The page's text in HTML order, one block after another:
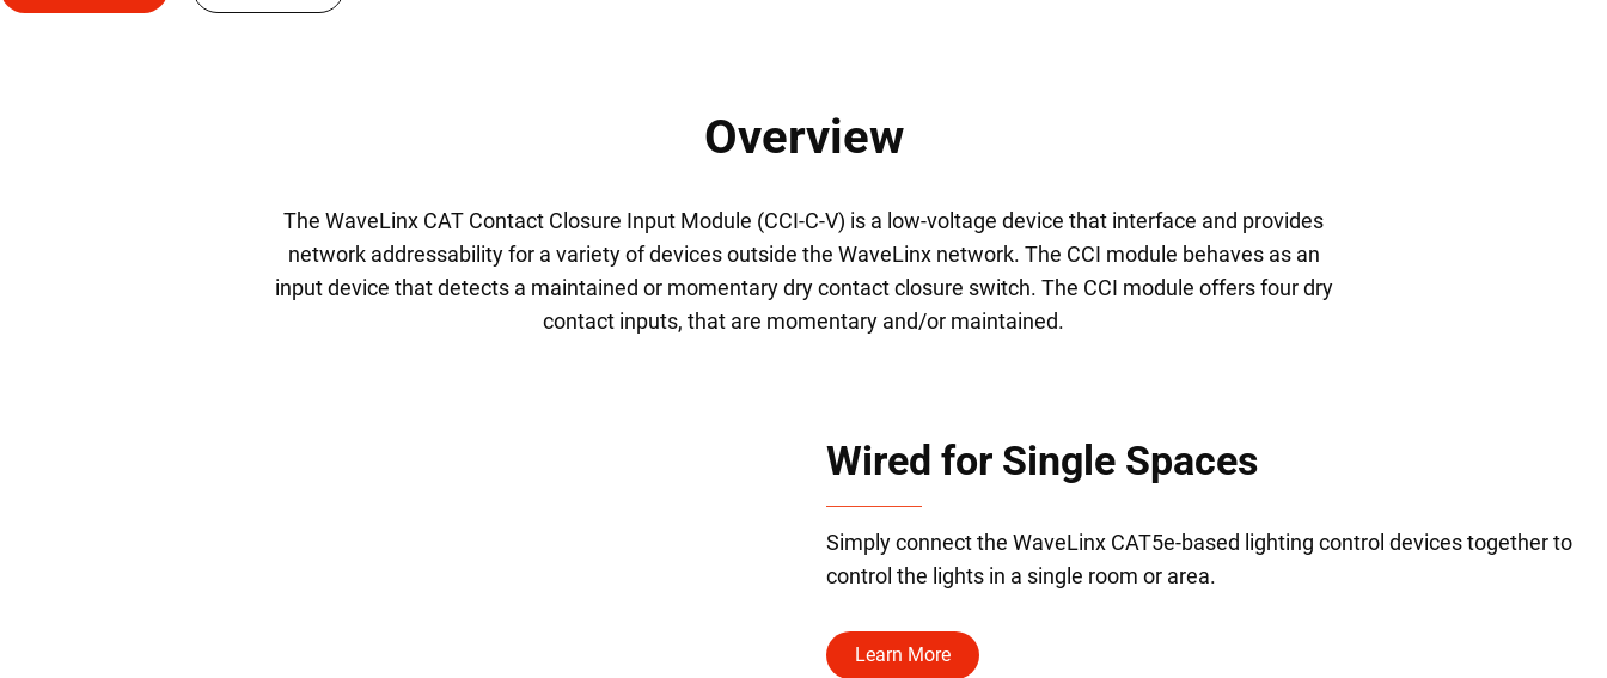
Overview
The WaveLinx CAT Contact Closure Input Module (CCI-C-V) is a low-voltage device that interface and provides
network addressability for a variety of devices outside the WaveLinx network. The CCI module behaves as an
input device that detects a maintained or momentary dry contact closure switch. The CCI module offers four dry
contact inputs, that are momentary and/or maintained.
Wired for Single Spaces
Simply connect the WaveLinx CAT5e-based lighting control devices together to
control the lights in a single room or area.
Learn More